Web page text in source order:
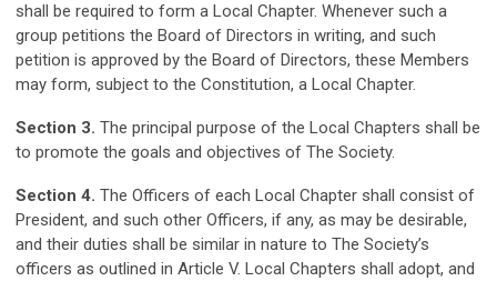
shall be required to form a Local Chapter. Whenever such a
group petitions the Board of Directors in writing, and such
petition is approved by the Board of Directors, these Members
may form, subject to the Constitution, a Local Chapter.
Section 3. The principal purpose of the Local Chapters shall be
to promote the goals and objectives of The Society.
Section 4. The Officers of each Local Chapter shall consist of
President, and such other Officers, if any, as may be desirable,
and their duties shall be similar in nature to The Society’s
officers as outlined in Article V. Local Chapters shall adopt, and